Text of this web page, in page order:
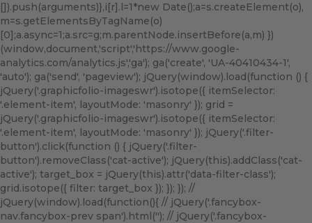
[]).push(arguments)},i[r].l=1*new Date();a=s.createElement(o),
m=s.getElementsByTagName(o)
[0];a.async=1;a.src=g;m.parentNode.insertBefore(a,m) })
(window,document,'script','https://www.google-
analytics.com/analytics.js','ga'); ga('create', 'UA-40410434-1',
'auto'); ga('send', 'pageview'); jQuery(window).load(function () {
jQuery('.graphicfolio-imageswr').isotope({ itemSelector:
'.element-item', layoutMode: 'masonry' }); grid =
jQuery('.graphicfolio-imageswr').isotope({ itemSelector:
'.element-item', layoutMode: 'masonry' }); jQuery('.filter-
button').click(function () { jQuery('.filter-
button').removeClass('cat-active'); jQuery(this).addClass('cat-
active'); target_box = jQuery(this).attr('data-filter-class');
grid.isotope({ filter: target_box }); }); }); //
jQuery(window).load(function(){ // jQuery('.fancybox-
nav.fancybox-prev span').html(''); // jQuery('.fancybox-